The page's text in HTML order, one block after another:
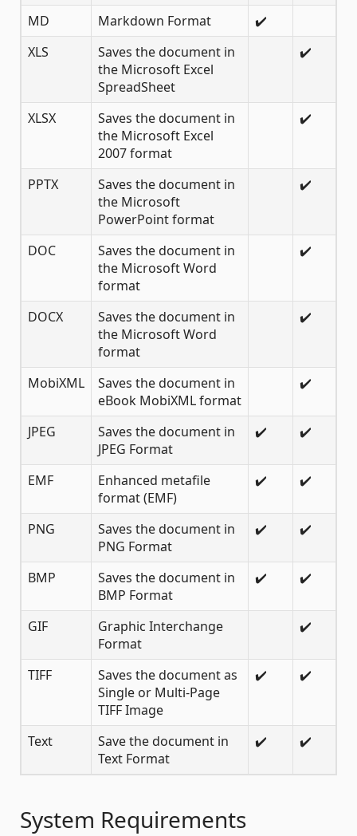
MD Markdown Format
✔️
XLS
Saves the document in
the Microsoft Excel
SpreadSheet
✔️
XLSX
Saves the document in
the Microsoft Excel
2007 format
✔️
PPTX
Saves the document in
the Microsoft
PowerPoint format
✔️
DOC
Saves the document in
the Microsoft Word
format
✔️
DOCX
Saves the document in
the Microsoft Word
format
✔️
MobiXML
Saves the document in
eBook MobiXML format
✔️
JPEG
Saves the document in
JPEG Format
✔️ ✔️
EMF
Enhanced metafile
format (EMF)
✔️ ✔️
PNG
Saves the document in
PNG Format
✔️ ✔️
BMP
Saves the document in
BMP Format
✔️ ✔️
GIF
Graphic Interchange
Format
✔️
TIFF
Saves the document as
Single or Multi-Page
TIFF Image
✔️ ✔️
Text
Save the document in
Text Format
✔️ ✔️
System Requirements